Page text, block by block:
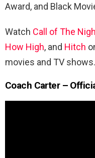
Award, and Black
Watch Call of The
How High, and Hitch
movies and TV shows.
Coach Carter –